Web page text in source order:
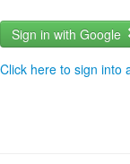
Sign in with Google
Click here to sign into